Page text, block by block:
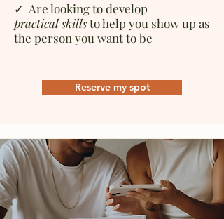
✓ Are looking to develop
practicalskillsto help you show up as
the person you want to be
Reserve my spot